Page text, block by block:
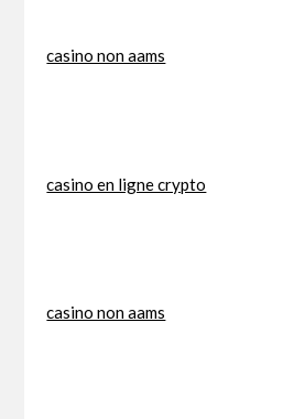
casino non aams
casino en ligne crypto
casino non aams